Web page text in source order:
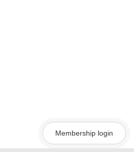
Membership login